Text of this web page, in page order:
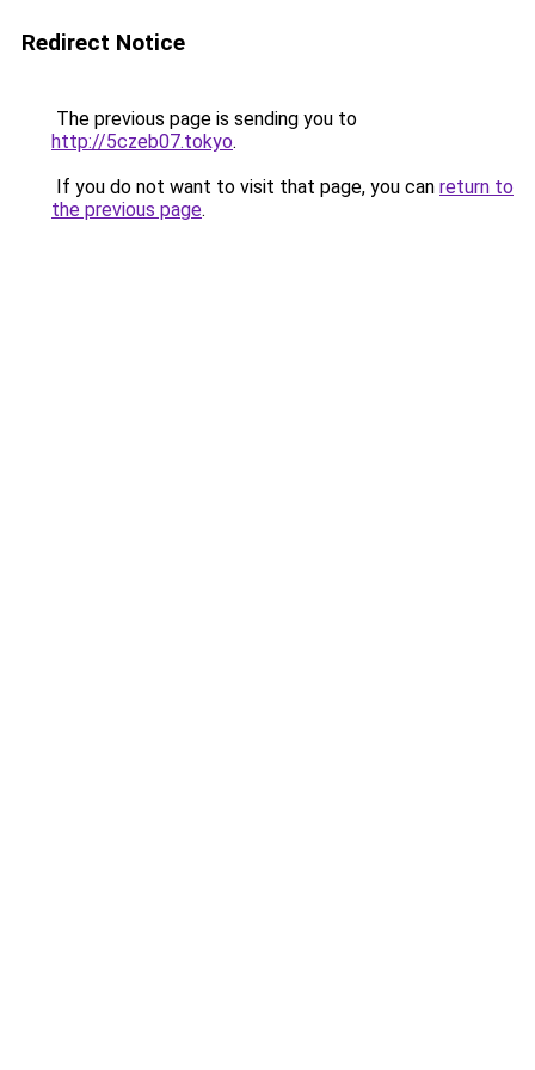
Redirect Notice
The previous page is sending you to
http://5czeb07.tokyo.
If you do not want to visit that page, you can return to
the previous page.